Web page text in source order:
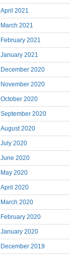
April 2021
March 2021
February 2021
January 2021
December 2020
November 2020
October 2020
September 2020
August 2020
July 2020
June 2020
May 2020
April 2020
March 2020
February 2020
January 2020
December 2019